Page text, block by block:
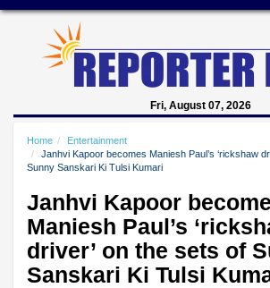
Fri, August 07, 2026
Home
Entertainment
Janhvi Kapoor becomes Maniesh Paul’s ‘rickshaw
Sunny Sanskari Ki Tulsi Kumari
Janhvi Kapoor
Maniesh Paul’s
driver’ on the sets of
Sanskari Ki Tulsi